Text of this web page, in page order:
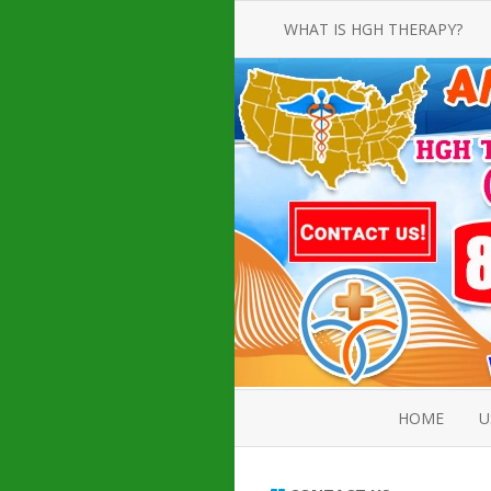
WHAT IS HGH THERAPY?
AN INTRODUCTION TO HGH
INJECTIONS
HGH INJECTION TREATMENT FOR
AMERICAN ADULT MEN AND
WOMEN
HUMAN GROWTH HORMONE
INJECTION THERAPY
HOW TO BUY HGH INJECTIONS
HOME